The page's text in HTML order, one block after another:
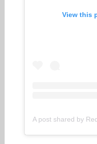
View this
A post shared by